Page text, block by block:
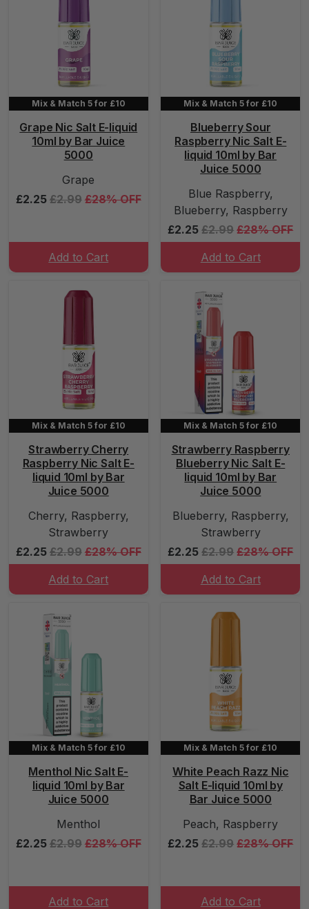
Mix & Match 5 for £10
Grape Nic Salt E-liquid
10ml by Bar Juice
5000
Grape
£2.25 £2.99 £28% OFF
Add to Cart
Mix & Match 5 for £10
Blueberry Sour
Raspberry Nic Salt E-
liquid 10ml by Bar
Juice 5000
Blue Raspberry,
Blueberry, Raspberry
£2.25 £2.99 £28% OFF
Add to Cart
Mix & Match 5 for £10
Strawberry Cherry
Raspberry Nic Salt E-
liquid 10ml by Bar
Juice 5000
Cherry, Raspberry,
Strawberry
£2.25 £2.99 £28% OFF
Add to Cart
Mix & Match 5 for £10
Strawberry Raspberry
Blueberry Nic Salt E-
liquid 10ml by Bar
Juice 5000
Blueberry, Raspberry,
Strawberry
£2.25 £2.99 £28% OFF
Add to Cart
Mix & Match 5 for £10
Menthol Nic Salt E-
liquid 10ml by Bar
Juice 5000
Menthol
£2.25 £2.99 £28% OFF
Add to Cart
Mix & Match 5 for £10
White Peach Razz Nic
Salt E-liquid 10ml by
Bar Juice 5000
Peach, Raspberry
£2.25 £2.99 £28% OFF
Add to Cart